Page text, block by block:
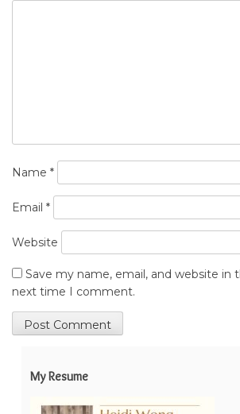
Name *
Email *
Website
Save my name, email, and website in
next time I comment.
My Resume